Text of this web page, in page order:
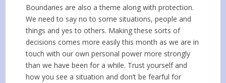
Boundaries are also a theme along with protection.
We need to say no to some situations, people and
things and yes to others. Making these sorts of
decisions comes more easily this month as we are in
touch with our own personal power more strongly
than we have been for a while. Trust yourself and
how you see a situation and don’t be fearful for